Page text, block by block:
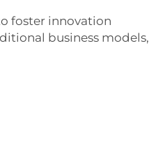
foster innovation
business models,